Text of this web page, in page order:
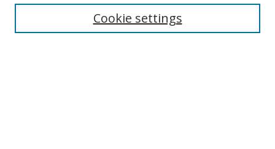
Cookie settings